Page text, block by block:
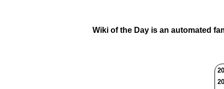
Wiki of the Day is an automated